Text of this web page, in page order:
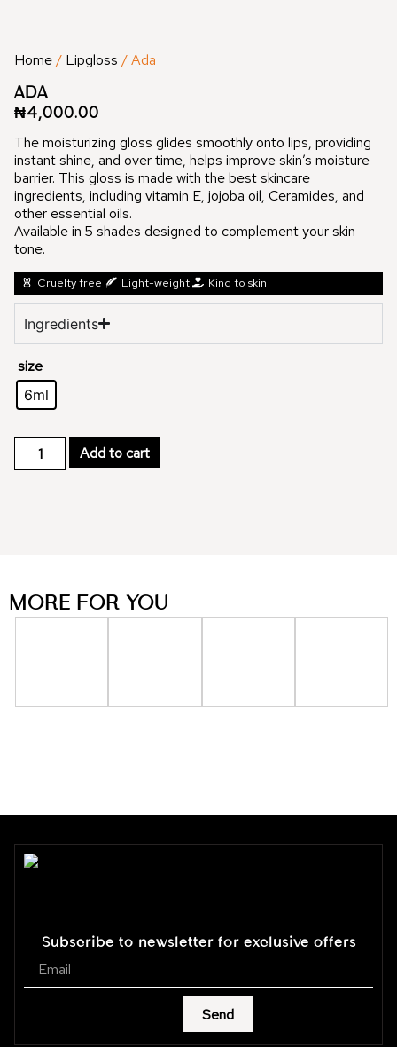
Home/ Lipgloss / Ada
ADA
₦4,000.00
The moisturizing gloss glides smoothly onto lips, providing
instant shine, and over time, helps improve skin’s moisture
barrier. This gloss is made with the best skincare
ingredients, including vitamin E, jojoba oil, Ceramides, and
other essential oils.
Available in 5 shades designed to complement your skin
tone.
Cruelty free Light-weight Kind to skin
Ingredients
size
6ml
Add to cart
MORE FOR YOU
Subscribe to newsletter for exclusive offers
Send